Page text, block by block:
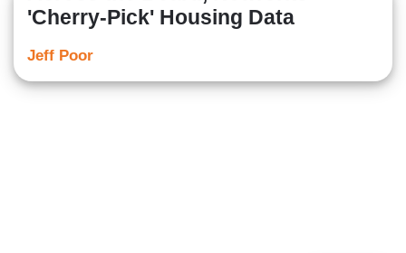
'Cherry-Pick' Housing Data
Jeff Poor